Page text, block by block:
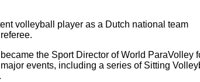
volleyball player as a Dutch national team
the Sport Director of World ParaVolley
events, including a series of Sitting